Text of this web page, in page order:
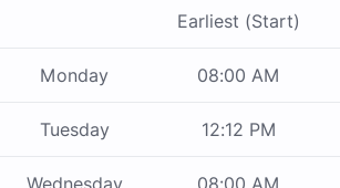
Earliest (Start)
Monday 08:00 AM
Tuesday 12:12 PM